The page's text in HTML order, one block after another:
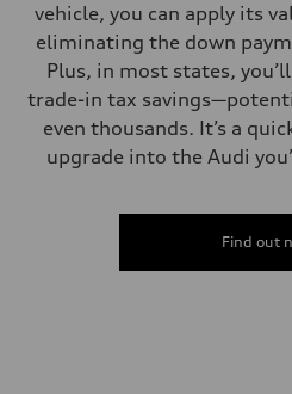
vehicle, you can apply its
eliminating the down
Plus, in most states,
trade-in tax
even thousands. It’s a
upgrade into the Audi
Find out